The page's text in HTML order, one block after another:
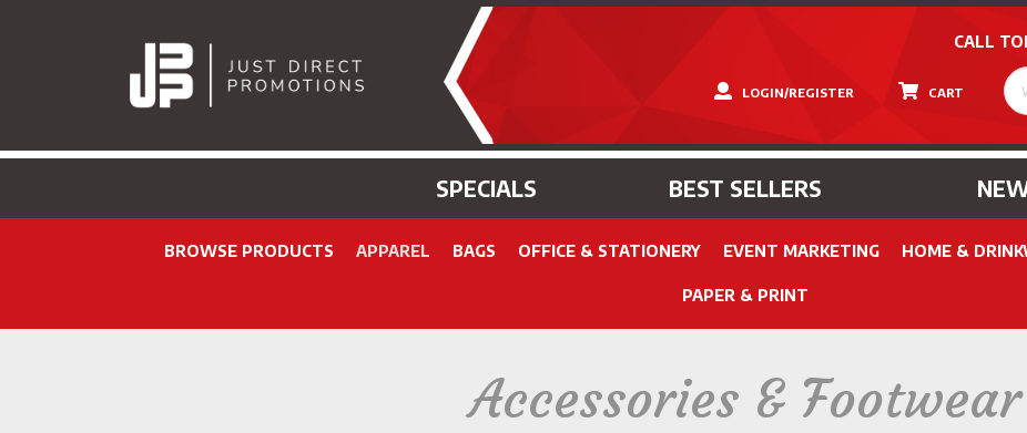
CALL
CART
LOGIN/REGISTER
SPECIALS BEST SELLERS
BROWSE PRODUCTS APPAREL BAGS OFFICE & STATIONERY EVENT MARKETING HOME &
PAPER & PRINT
Accessories & Footwear